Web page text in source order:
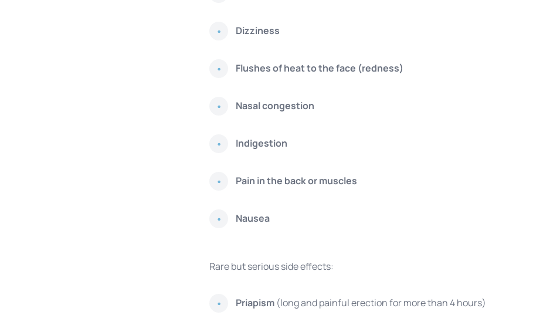
Dizziness
Flushes of heat to the face (redness)
Nasal congestion
Indigestion
Pain in the back or muscles
Nausea
Rare but serious side effects:
Priapism (long and painful erection for more than 4 hours)